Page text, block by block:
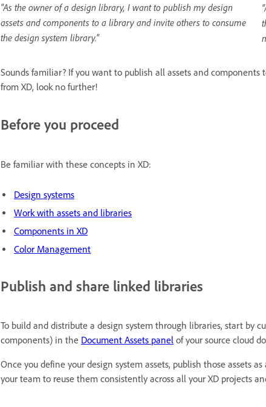
"As the owner of a design library, I want to publish my design
assets and components to a library and invite others to consume
the design system library."
Sounds familiar? If you want to publish all assets and
from XD, look no further!
Before you proceed
Be familiar with these concepts in XD:
Design systems
Work with assets and libraries
Components in XD
Color Management
Publish and share linked libraries
To build and distribute a design system through libraries, start by
components) in the Document Assets panel of your source cloud
Once you define your design system assets, publish those assets
your team to reuse them consistently across all your XD projects